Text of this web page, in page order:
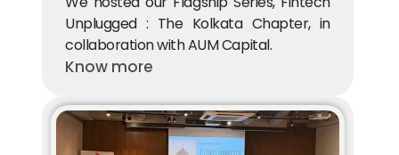
Unplugged : The Kolkata Chapter, in
collaboration with AUM Capital.
Know more